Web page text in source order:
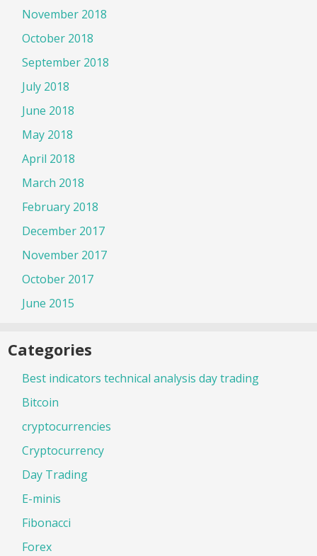
November 2018
October 2018
September 2018
July 2018
June 2018
May 2018
April 2018
March 2018
February 2018
December 2017
November 2017
October 2017
June 2015
Categories
Best indicators technical analysis day trading
Bitcoin
cryptocurrencies
Cryptocurrency
Day Trading
E-minis
Fibonacci
Forex